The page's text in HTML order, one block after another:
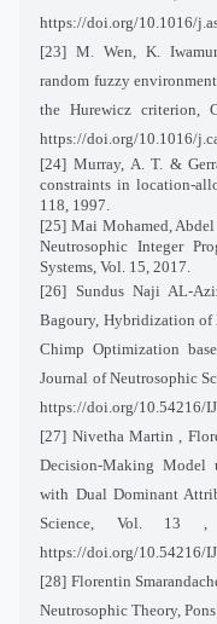
https://doi.org/10.1016/
[23] M. Wen, K.
random fuzzy
the Hurewicz criterion,
https://doi.org/10.1016/
[24] Murray, A. T. &
constraints in location-
118, 1997.
[25] Mai Mohamed, Abdel
Neutrosophic Integer
Systems, Vol. 15, 2017.
[26] Sundus Naji AL-
Bagoury, Hybridization
Chimp Optimization
Journal of Neutrosophic
https://doi.org/10.54216/
[27] Nivetha Martin ,
Decision-Making Model
with Dual Dominant
Science, Vol. 13 ,
https://doi.org/10.54216/
[28] Florentin
Neutrosophic Theory,